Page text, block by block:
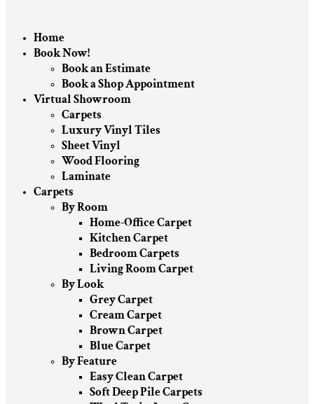
Home
Book Now!
Book an Estimate
Book a Shop Appointment
Virtual Showroom
Carpets
Luxury Vinyl Tiles
Sheet Vinyl
Wood Flooring
Laminate
Carpets
By Room
Home-Office Carpet
Kitchen Carpet
Bedroom Carpets
Living Room Carpet
By Look
Grey Carpet
Cream Carpet
Brown Carpet
Blue Carpet
By Feature
Easy Clean Carpet
Soft Deep Pile Carpets